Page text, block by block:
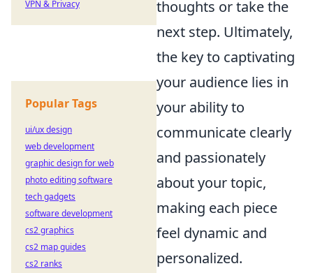
thoughts or take the
next step. Ultimately,
the key to captivating
your audience lies in
your ability to
communicate clearly
and passionately
about your topic,
making each piece
feel dynamic and
personalized.
VPN & Privacy
Popular Tags
ui/ux design
web development
graphic design for web
photo editing software
tech gadgets
software development
cs2 graphics
cs2 map guides
cs2 ranks